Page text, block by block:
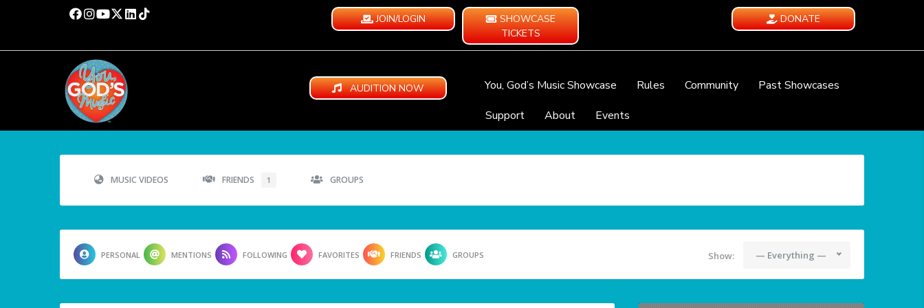
JOIN/LOGIN
SHOWCASE
TICKETS
DONATE
AUDITION NOW You, God’s Music Showcase Rules Community
Past Showcases
Support
About Events
MUSIC VIDEOS FRIENDS 1 GROUPS
PERSONAL MENTIONS FOLLOWING FAVORITES FRIENDS GROUPS Show: — Everything —